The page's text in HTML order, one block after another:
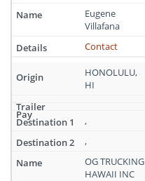
Eugene
Villafana
Contact
HONOLULU,
HI
,
,
OG TRUCKING
HAWAII INC